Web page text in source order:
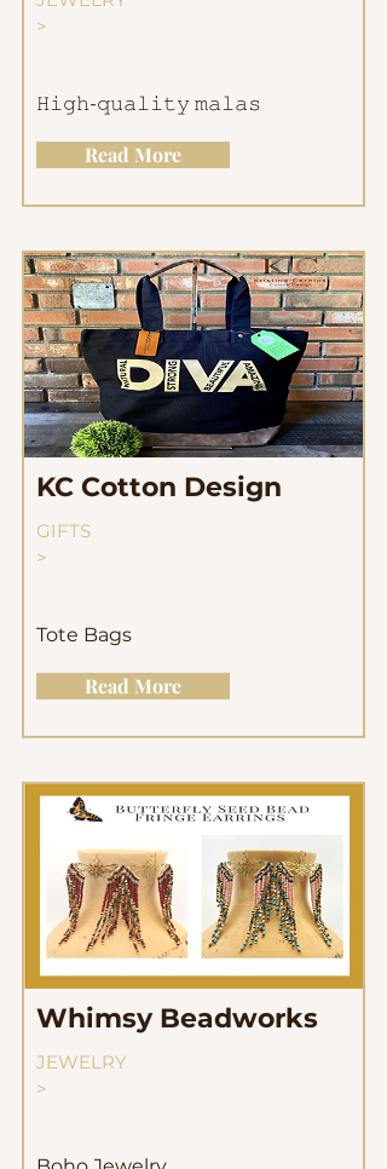
>
𝙷𝚒𝚐𝚑-𝚚𝚞𝚊𝚕𝚒𝚝𝚢 𝚖𝚊𝚕𝚊𝚜
Read More
KC Cotton Design
GIFTS
>
Tote Bags
Read More
Whimsy Beadworks
JEWELRY
>